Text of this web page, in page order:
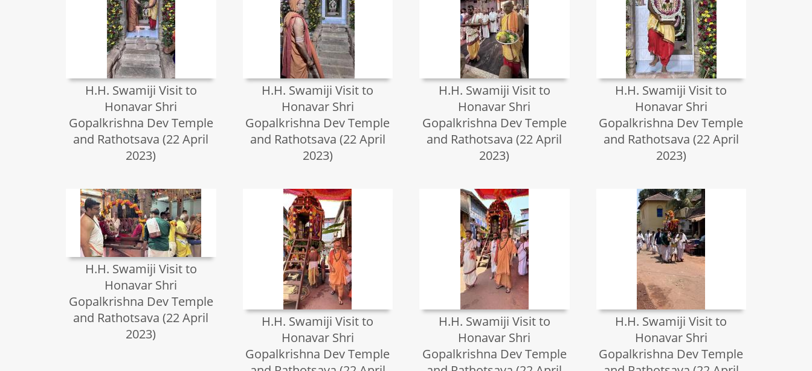
H.H. Swamiji Visit to
Honavar Shri
Gopalkrishna Dev Temple
and Rathotsava (22 April
2023)
H.H. Swamiji Visit to
Honavar Shri
Gopalkrishna Dev Temple
and Rathotsava (22 April
2023)
H.H. Swamiji Visit to
Honavar Shri
Gopalkrishna Dev Temple
and Rathotsava (22 April
2023)
H.H. Swamiji Visit to
Honavar Shri
Gopalkrishna Dev Temple
and Rathotsava (22 April
2023)
H.H. Swamiji Visit to
Honavar Shri
Gopalkrishna Dev Temple
and Rathotsava (22 April
2023)
H.H. Swamiji Visit to
Honavar Shri
Gopalkrishna Dev Temple
H.H. Swamiji Visit to
Honavar Shri
Gopalkrishna Dev Temple
H.H. Swamiji Visit to
Honavar Shri
Gopalkrishna Dev Temple